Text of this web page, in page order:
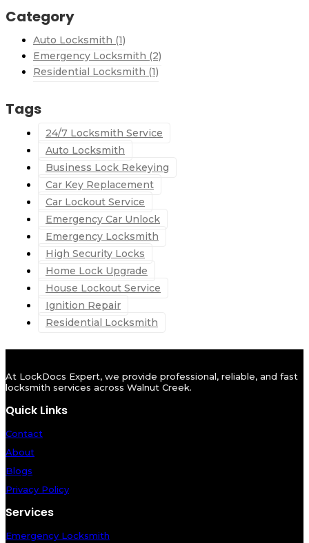
Category
Auto Locksmith (1)
Emergency Locksmith (2)
Residential Locksmith (1)
Tags
24/7 Locksmith Service
Auto Locksmith
Business Lock Rekeying
Car Key Replacement
Car Lockout Service
Emergency Car Unlock
Emergency Locksmith
High Security Locks
Home Lock Upgrade
House Lockout Service
Ignition Repair
Residential Locksmith
At LockDocs Expert, we provide professional, reliable, and fast
locksmith services across Walnut Creek.
Quick Links
Contact
About
Blogs
Privacy Policy
Services
Emergency Locksmith